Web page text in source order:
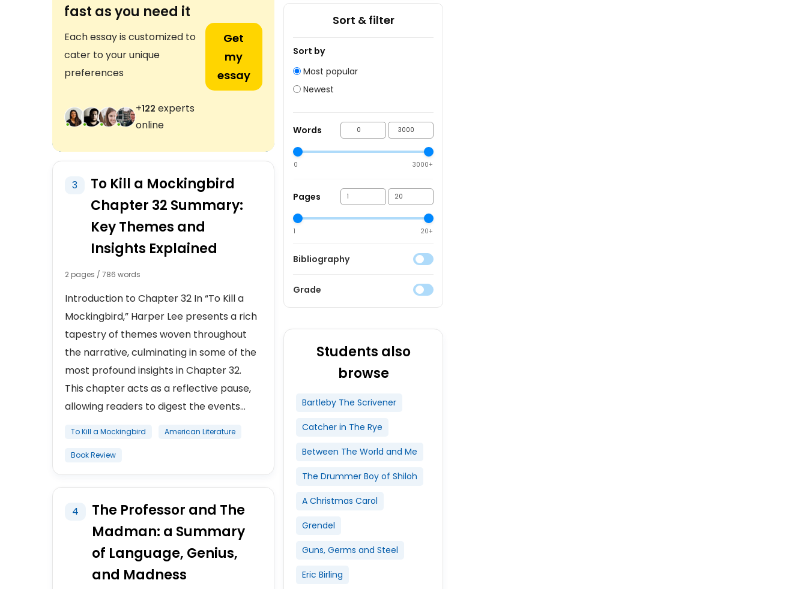
fast as you need it
Each essay is customized to
cater to your unique
preferences
+124 experts
online
Get
my
essay
3
To Kill a Mockingbird
Chapter 32 Summary:
Key Themes and
Insights Explained
2 pages / 786 words
Introduction to Chapter 32 In “To Kill a
Mockingbird,” Harper Lee presents a rich
tapestry of themes woven throughout
the narrative, culminating in some of the
most profound insights in Chapter 32.
This chapter acts as a reflective pause,
allowing readers to digest the events...
To Kill a Mockingbird American Literature
Book Review
4
The Professor and The
Madman: a Summary
of Language, Genius,
and Madness
Sort & filter
Sort by
Most popular
Newest
Words
0 3000+
Pages
1 20+
Bibliography
Grade
Students also
browse
Bartleby The Scrivener
Catcher in The Rye
Between The World and Me
The Drummer Boy of Shiloh
A Christmas Carol
Grendel
Guns, Germs and Steel
Eric Birling